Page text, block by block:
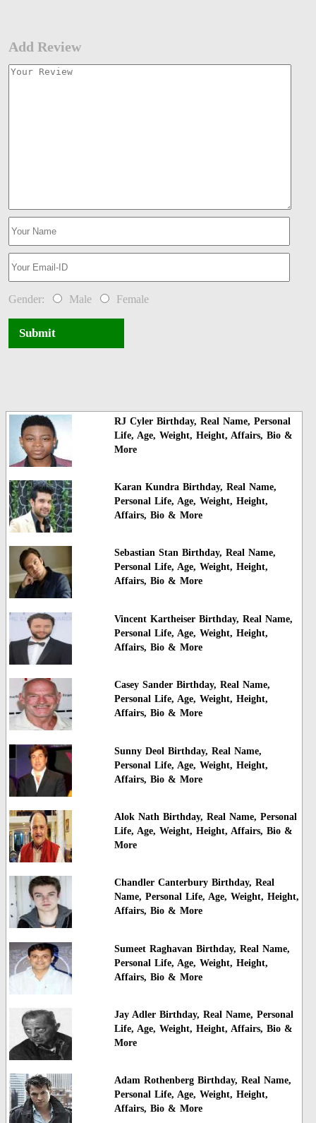
Add Review
Gender: Male Female
Submit
RJ Cyler Birthday, Real Name, Personal
Life, Age, Weight, Height, Affairs, Bio &
More
Karan Kundra Birthday, Real Name,
Personal Life, Age, Weight, Height,
Affairs, Bio & More
Sebastian Stan Birthday, Real Name,
Personal Life, Age, Weight, Height,
Affairs, Bio & More
Vincent Kartheiser Birthday, Real Name,
Personal Life, Age, Weight, Height,
Affairs, Bio & More
Casey Sander Birthday, Real Name,
Personal Life, Age, Weight, Height,
Affairs, Bio & More
Sunny Deol Birthday, Real Name,
Personal Life, Age, Weight, Height,
Affairs, Bio & More
Alok Nath Birthday, Real Name, Personal
Life, Age, Weight, Height, Affairs, Bio &
More
Chandler Canterbury Birthday, Real
Name, Personal Life, Age, Weight, Height,
Affairs, Bio & More
Sumeet Raghavan Birthday, Real Name,
Personal Life, Age, Weight, Height,
Affairs, Bio & More
Jay Adler Birthday, Real Name, Personal
Life, Age, Weight, Height, Affairs, Bio &
More
Adam Rothenberg Birthday, Real Name,
Personal Life, Age, Weight, Height,
Affairs, Bio & More